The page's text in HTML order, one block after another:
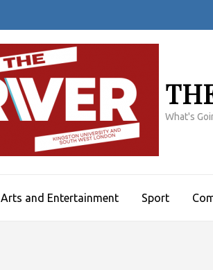
What's
Arts and Entertainment Sport